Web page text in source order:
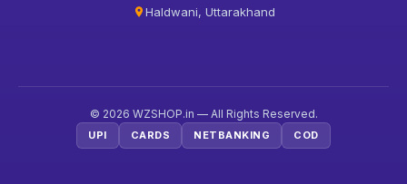
Haldwani, Uttarakhand
© 2026 WZSHOP.in — All Rights Reserved.
UPI CARDS NETBANKING COD